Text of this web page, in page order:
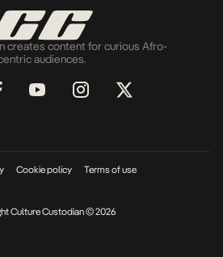
creates content for curious Afro-
audiences.
Cookie policy Terms of use
Culture Custodian © 2026